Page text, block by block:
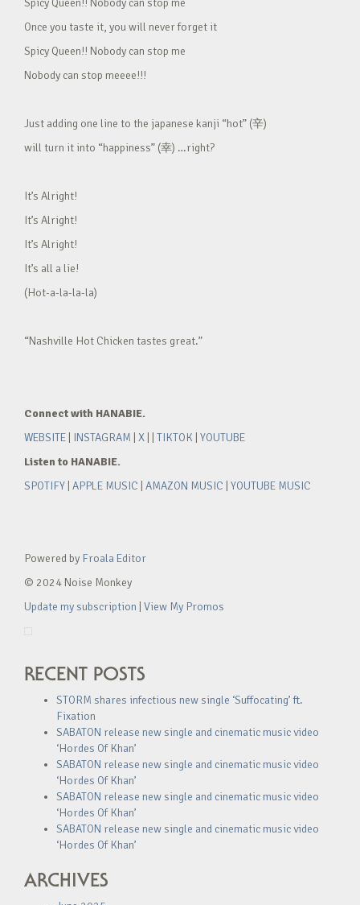
Once you taste it, you will never forget it
Spicy Queen!! Nobody can stop me
Nobody can stop meeee!!!
Just adding one line to the japanese kanji “hot” (辛)
will turn it into “happiness” (幸) …right?
It’s Alright!
It’s Alright!
It’s Alright!
It’s all a lie!
(Hot-a-la-la-la)
“Nashville Hot Chicken tastes great.”
Connect with HANABIE.
WEBSITE
INSTAGRAM X TIKTOK YOUTUBE
Listen to HANABIE.
SPOTIFY APPLE MUSIC AMAZON MUSIC YOUTUBE MUSIC
Powered by Froala Editor
© 2024 Noise Monkey
Update my subscription View My Promos
RECENT POSTS
STORM shares infectious new single ‘Suffocating’ ft.
Fixation
SABATON release new single and cinematic music video
‘Hordes Of Khan’
SABATON release new single and cinematic music video
‘Hordes Of Khan’
SABATON release new single and cinematic music video
‘Hordes Of Khan’
SABATON release new single and cinematic music video
‘Hordes Of Khan’
ARCHIVES